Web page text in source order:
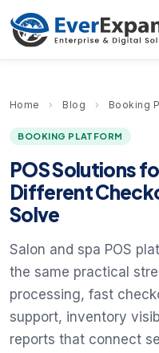
Home › Blog › Booking
BOOKING PLATFORM
POS Solutions
Different
Solve
Salon and spa POS
the same practical
processing, fast
support, inventory
reports that connect